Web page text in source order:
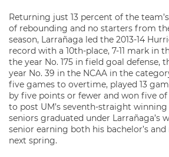
Returning just 13 percent of the
of rebounding and no starters from
season, Larrañaga led the 2013-14
record with a 10th-place, 7-11 mark in
the year No. 175 in field goal defense,
year No. 39 in the NCAA in the
five games to overtime, played 13
by five points or fewer and won five
to post UM’s seventh-straight winning
seniors graduated under Larrañaga’s
senior earning both his bachelor’s and
next spring.